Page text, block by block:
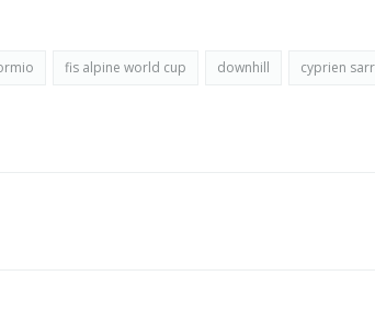
fis alpine world cup downhill cyprien